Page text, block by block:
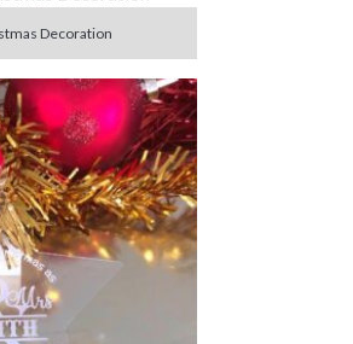
Decoration